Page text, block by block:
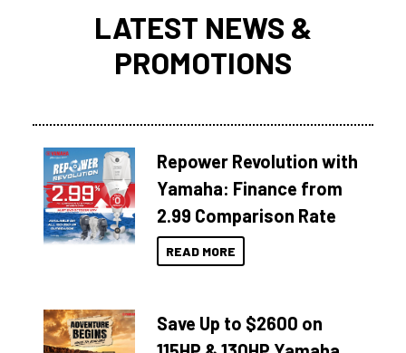
LATEST NEWS &
PROMOTIONS
Repower Revolution with
Yamaha: Finance from
2.99 Comparison Rate
READ MORE
Save Up to $2600 on